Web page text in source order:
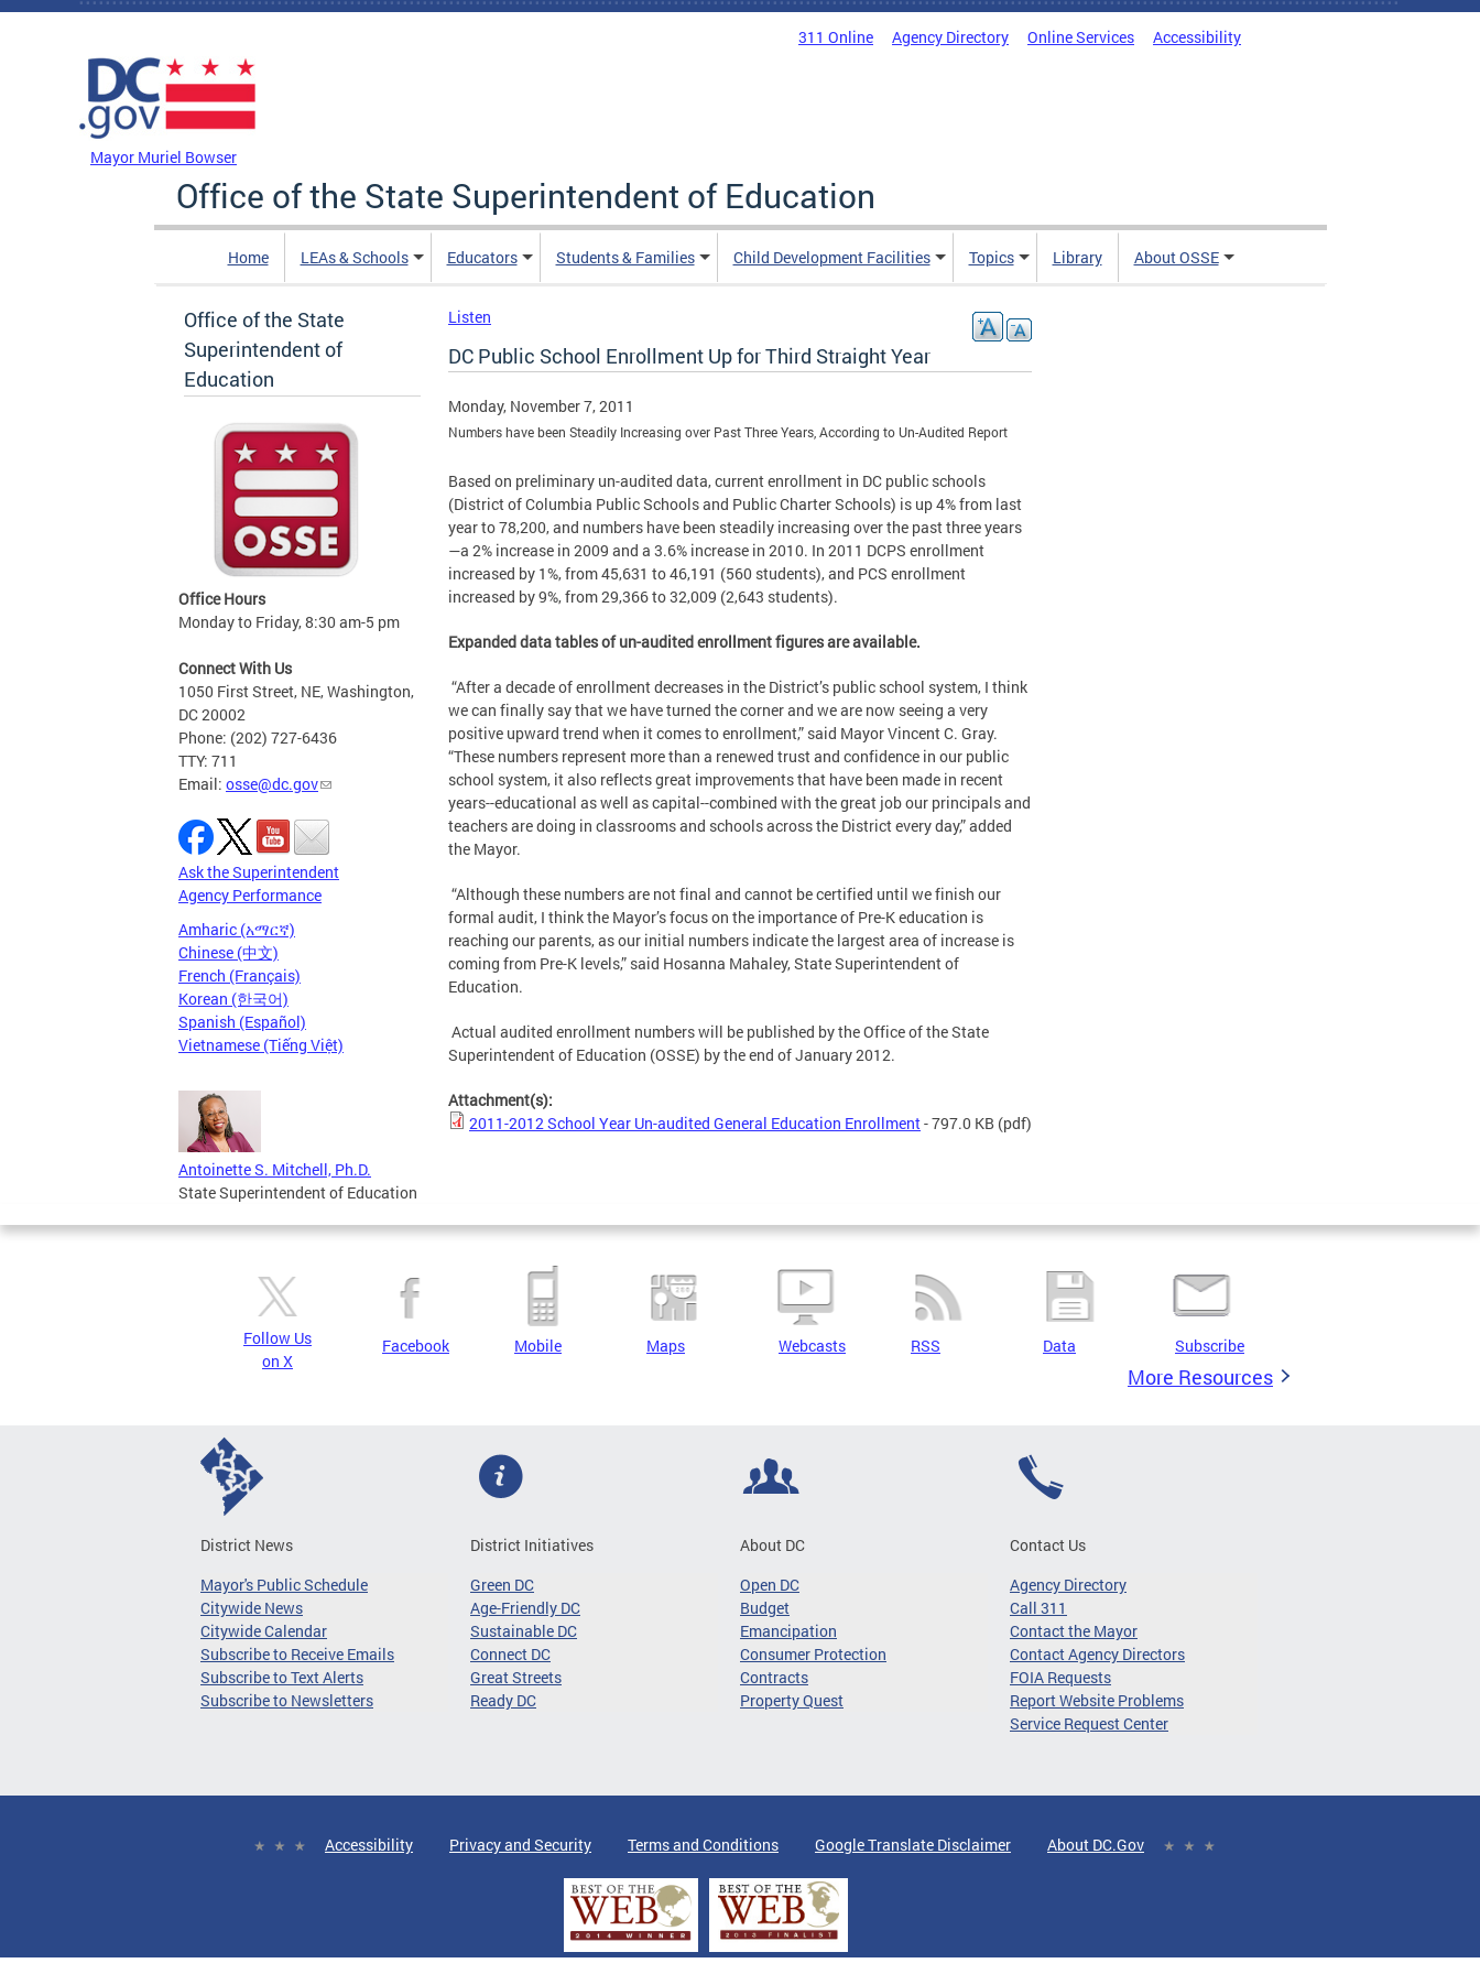
Skip to main content
311 Online Agency Directory Online Services Accessibility
Mayor Muriel Bowser
Office of the State Superintendent of Education
Home LEAs & Schools Educators Students & Families Child Development Facilities Topics Library About OSSE
Office of the State
Superintendent of
Education
Office Hours
Monday to Friday, 8:30 am-5 pm
Connect With Us
1050 First Street, NE, Washington,
DC 20002
Phone: (202) 727-6436
TTY: 711
Email: osse@dc.gov
Ask the Superintendent
Agency Performance
Amharic (አማርኛ)
Chinese (中文)
French (Français)
Korean (한국어)
Spanish (Español)
Vietnamese (Tiếng Việt)
Antoinette S. Mitchell, Ph.D.
State Superintendent of Education
Listen
DC Public School Enrollment Up for Third Straight Year
Monday, November 7, 2011
Numbers have been Steadily Increasing over Past Three Years, According to Un-Audited Report
Based on preliminary un-audited data, current enrollment in DC public schools
(District of Columbia Public Schools and Public Charter Schools) is up 4% from last
year to 78,200, and numbers have been steadily increasing over the past three years
—a 2% increase in 2009 and a 3.6% increase in 2010. In 2011 DCPS enrollment
increased by 1%, from 45,631 to 46,191 (560 students), and PCS enrollment
increased by 9%, from 29,366 to 32,009 (2,643 students).
Expanded data tables of un-audited enrollment figures are available.
“After a decade of enrollment decreases in the District’s public school system, I think
we can finally say that we have turned the corner and we are now seeing a very
positive upward trend when it comes to enrollment,” said Mayor Vincent C. Gray.
“These numbers represent more than a renewed trust and confidence in our public
school system, it also reflects great improvements that have been made in recent
years--educational as well as capital--combined with the great job our principals and
teachers are doing in classrooms and schools across the District every day,” added
the Mayor.
“Although these numbers are not final and cannot be certified until we finish our
formal audit, I think the Mayor’s focus on the importance of Pre-K education is
reaching our parents, as our initial numbers indicate the largest area of increase is
coming from Pre-K levels,” said Hosanna Mahaley, State Superintendent of
Education.
Actual audited enrollment numbers will be published by the Office of the State
Superintendent of Education (OSSE) by the end of January 2012.
Attachment(s):
2011-2012 School Year Un-audited General Education Enrollment- 797.0 KB (pdf)
Follow Us
on X
Facebook Mobile Maps Webcasts RSS Data Subscribe
More Resources
District News
Mayor's Public Schedule
Citywide News
Citywide Calendar
Subscribe to Receive Emails
Subscribe to Text Alerts
Subscribe to Newsletters
District Initiatives
Green DC
Age-Friendly DC
Sustainable DC
Connect DC
Great Streets
Ready DC
About DC
Open DC
Budget
Emancipation
Consumer Protection
Contracts
Property Quest
Contact Us
Agency Directory
Call 311
Contact the Mayor
Contact Agency Directors
FOIA Requests
Report Website Problems
Service Request Center
Accessibility Privacy and Security Terms and Conditions Google Translate Disclaimer About DC.Gov